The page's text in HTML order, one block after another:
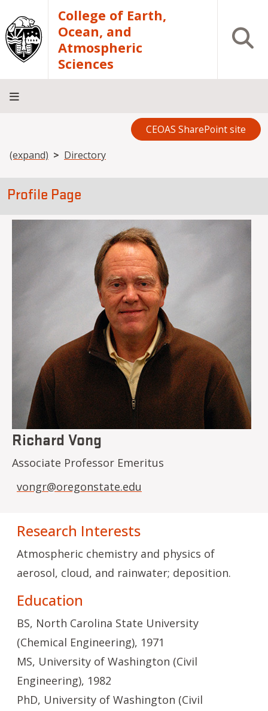
Skip to main contentCollege of Earth,
Ocean, and
Atmospheric
Sciences
Open
CEOAS SharePoint site
Breadcrumb
(expand) Directory
Profile Page
Richard Vong
Associate Professor Emeritus
vongr@oregonstate.edu
Research Interests
Atmospheric chemistry and physics of
aerosol, cloud, and rainwater; deposition.
Education
BS, North Carolina State University
(Chemical Engineering), 1971
MS, University of Washington (Civil
Engineering), 1982
PhD, University of Washington (Civil